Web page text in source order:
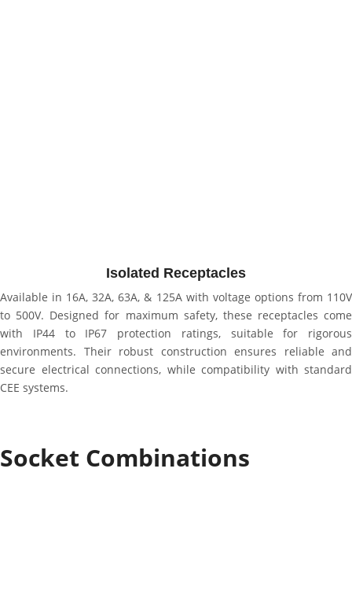
Isolated Receptacles
Available in 16A, 32A, 63A, & 125A with voltage options from 110V
to 500V. Designed for maximum safety, these receptacles come
with IP44 to IP67 protection ratings, suitable for rigorous
environments. Their robust construction ensures reliable and
secure electrical connections, while compatibility with standard
CEE systems.
Socket Combinations